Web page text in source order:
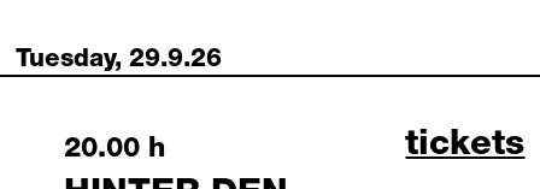
Tuesday, 29.9.26
Tuesday, 29 September 2026
20.00 h tickets
hinter